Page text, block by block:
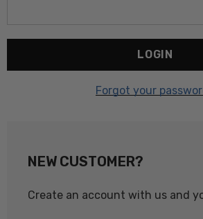
Forgot your
NEW CUSTOMER?
Create an account with us and